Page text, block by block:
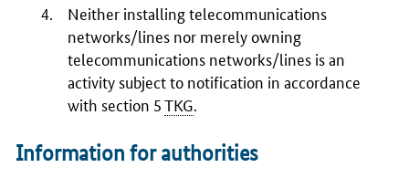
Neither installing telecommunications
networks/lines nor merely owning
telecommunications networks/lines is an
activity subject to notification in accordance
with section 5TKG
Information for authorities